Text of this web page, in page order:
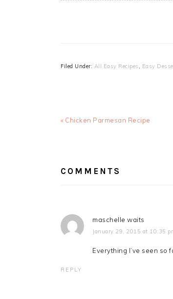
Filed Under: All Easy Recipes , Easy
Previous
« Chicken Parmesan Recipe
COMMENTS
maschelle waits
January 29, 2015 at 10:35
Everything I’ve seen so
REPLY